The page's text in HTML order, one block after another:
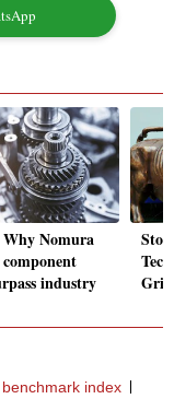
Nomura
industry
index